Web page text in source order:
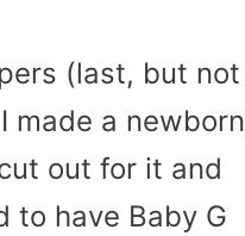
(last, but not
made a newborn
out for it and
to have Baby G